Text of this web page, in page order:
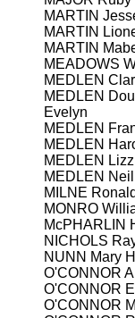
MARTIN
MARTIN
MARTIN
MEADOWS
MEDLEN
MEDLEN
Evelyn
MEDLEN
MEDLEN
MEDLEN
MEDLEN
MILNE
MONRO
McPHARLIN
NICHOLS
NUNN Mary
O'CONNOR
O'CONNOR
O'CONNOR